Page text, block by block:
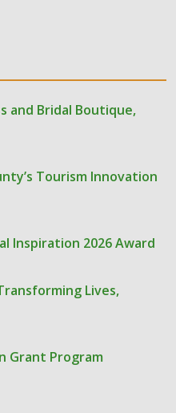
and Bridal Boutique,
Tourism Innovation
Inspiration 2026 Award
Lives,
Grant Program